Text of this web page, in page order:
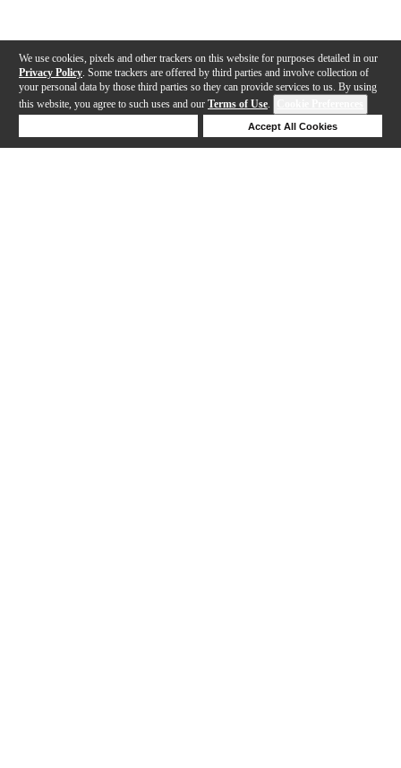
We use cookies, pixels and other trackers on this website for purposes detailed in our
Privacy Policy . Some trackers are offered by third parties and involve collection of
your personal data by those third parties so they can provide services to us. By using
this website, you agree to such uses and our Terms of Use.
Accept All Cookies